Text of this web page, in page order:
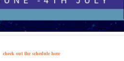
check out the schedule here